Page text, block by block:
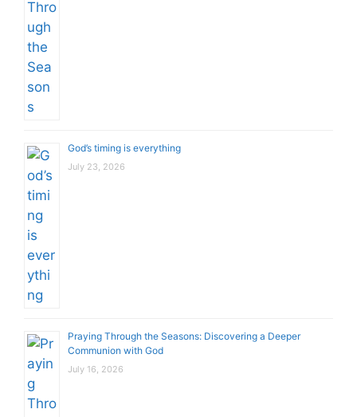
God’s timing is everything
July 23, 2026
Praying Through the Seasons: Discovering a Deeper
Communion with God
July 16, 2026